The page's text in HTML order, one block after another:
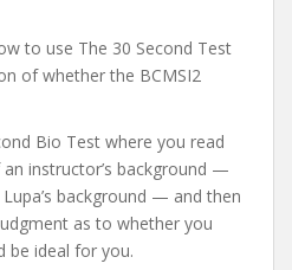
to use The 30 Second Test
of whether the BCMSI2
Bio Test where you read
instructor’s background —
background — and then
as to whether you
be ideal for you.